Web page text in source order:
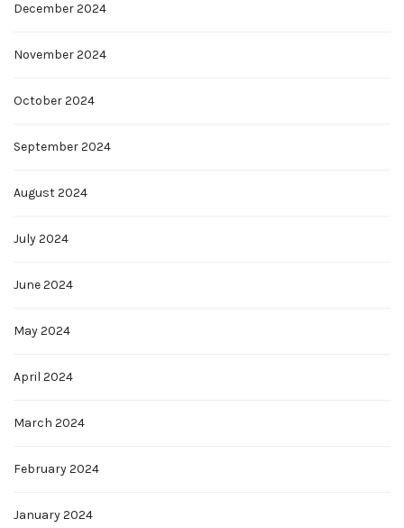
December 2024
November 2024
October 2024
September 2024
August 2024
July 2024
June 2024
May 2024
April 2024
March 2024
February 2024
January 2024